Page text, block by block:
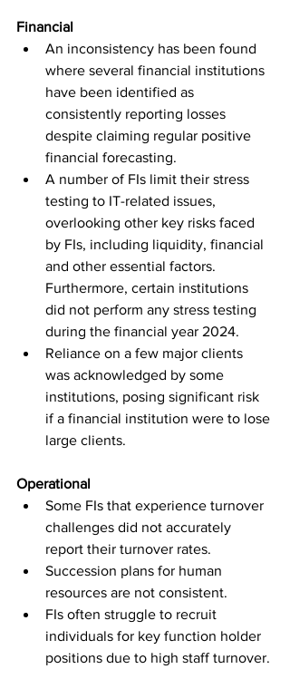
Financial
An inconsistency has been found
where several financial institutions
have been identified as
consistently reporting losses
despite claiming regular positive
financial forecasting.
A number of FIs limit their stress
testing to IT-related issues,
overlooking other key risks faced
by FIs, including liquidity, financial
and other essential factors.
Furthermore, certain institutions
did not perform any stress testing
during the financial year 2024.
Reliance on a few major clients
was acknowledged by some
institutions, posing significant risk
if a financial institution were to lose
large clients.
Operational
Some FIs that experience turnover
challenges did not accurately
report their turnover rates.
Succession plans for human
resources are not consistent.
FIs often struggle to recruit
individuals for key function holder
positions due to high staff turnover.